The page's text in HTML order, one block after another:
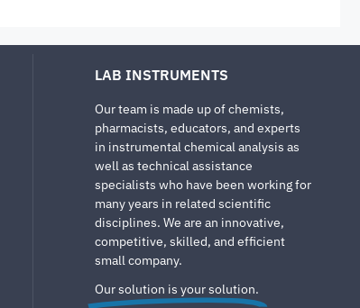
LAB INSTRUMENTS
Our team is made up of chemists,
pharmacists, educators, and experts
in instrumental chemical analysis as
well as technical assistance
specialists who have been working for
many years in related scientific
disciplines. We are an innovative,
competitive, skilled, and efficient
small company.
Our solution is your solution.